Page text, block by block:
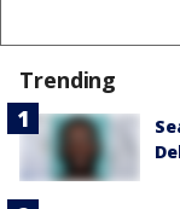
Trending